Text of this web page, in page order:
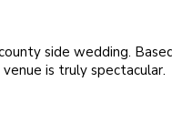
side wedding.
is truly spectacular.